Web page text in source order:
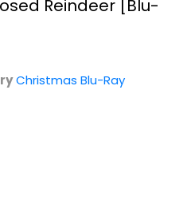
[Blu-ray]
Reindeer [Blu-
Christmas Blu-Ray